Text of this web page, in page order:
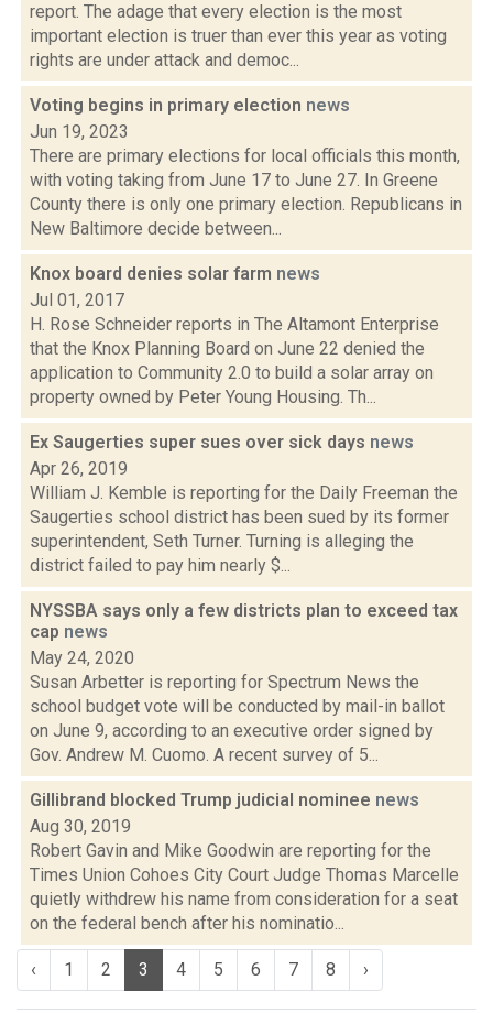
report. The adage that every election is the most
important election is truer than ever this year as voting
rights are under attack and democ...
Voting begins in primary election news
Jun 19, 2023
There are primary elections for local officials this month,
with voting taking from June 17 to June 27. In Greene
County there is only one primary election. Republicans in
New Baltimore decide between...
Knox board denies solar farm news
Jul 01, 2017
H. Rose Schneider reports in The Altamont Enterprise
that the Knox Planning Board on June 22 denied the
application to Community 2.0 to build a solar array on
property owned by Peter Young Housing. Th...
Ex Saugerties super sues over sick days news
Apr 26, 2019
William J. Kemble is reporting for the Daily Freeman the
Saugerties school district has been sued by its former
superintendent, Seth Turner. Turning is alleging the
district failed to pay him nearly $...
NYSSBA says only a few districts plan to exceed tax
cap news
May 24, 2020
Susan Arbetter is reporting for Spectrum News the
school budget vote will be conducted by mail-in ballot
on June 9, according to an executive order signed by
Gov. Andrew M. Cuomo. A recent survey of 5...
Gillibrand blocked Trump judicial nominee news
Aug 30, 2019
Robert Gavin and Mike Goodwin are reporting for the
Times Union Cohoes City Court Judge Thomas Marcelle
quietly withdrew his name from consideration for a seat
on the federal bench after his nominatio...
‹ 1 2 3 4 5 6 7 8 ›